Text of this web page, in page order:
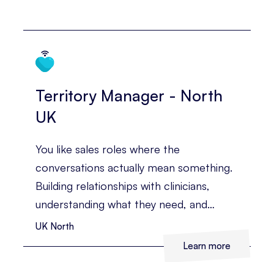
Territory Manager - North
UK
You like sales roles where the
conversations actually mean something.
Building relationships with clinicians,
understanding what they need, and
helping them see the value of
technology that can improve diagnosis
UK North
Learn more